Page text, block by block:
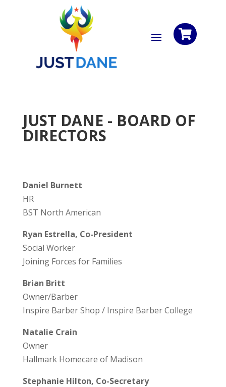

JUST DANE - BOARD OF
DIRECTORS
Daniel Burnett
HR
BST North American
Ryan Estrella, Co-President
Social Worker
Joining Forces for Families
Brian Britt
Owner/Barber
Inspire Barber Shop / Inspire Barber College
Natalie Crain
Owner
Hallmark Homecare of Madison
Stephanie Hilton, Co-Secretary